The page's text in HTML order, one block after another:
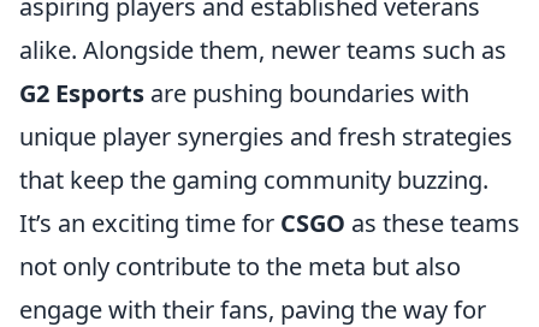
aspiring players and established veterans
alike. Alongside them, newer teams such as
G2 Esports are pushing boundaries with
unique player synergies and fresh strategies
that keep the gaming community buzzing.
It’s an exciting time for CSGO as these teams
not only contribute to the meta but also
engage with their fans, paving the way for